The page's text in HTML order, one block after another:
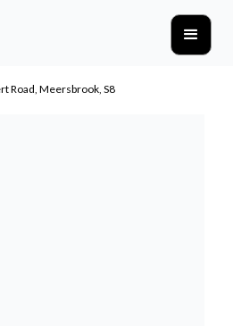
Road, Meersbrook, S8